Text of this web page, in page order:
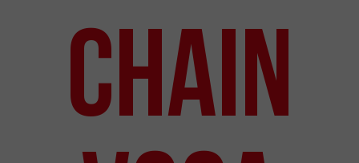
Chain